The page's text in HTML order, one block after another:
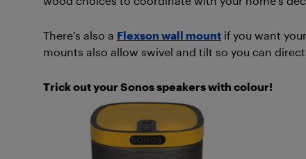
There’s also a Flexson wall mount if you want
mounts also allow swivel and tilt so you can
Trick out your Sonos speakers with colour!